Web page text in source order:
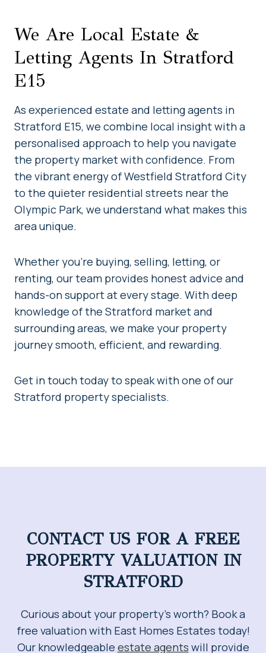
We Are Local Estate &
Letting Agents In Stratford
E15
As experienced estate and letting agents in
Stratford E15, we combine local insight with a
personalised approach to help you navigate
the property market with confidence. From
the vibrant energy of Westfield Stratford City
to the quieter residential streets near the
Olympic Park, we understand what makes this
area unique.
Whether you’re buying, selling, letting, or
renting, our team provides honest advice and
hands-on support at every stage. With deep
knowledge of the Stratford market and
surrounding areas, we make your property
journey smooth, efficient, and rewarding.
Get in touch today to speak with one of our
Stratford property specialists.
CONTACT US FOR A FREE
PROPERTY VALUATION IN
STRATFORD
Curious about your property’s worth? Book a
free valuation with East Homes Estates today!
Our knowledgeable estate agents will provide